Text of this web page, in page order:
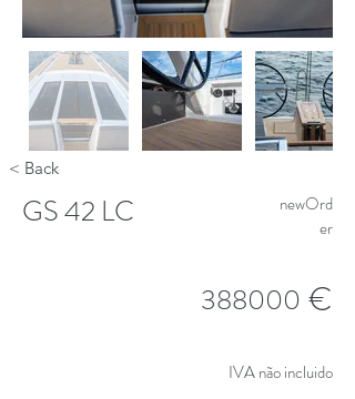
< Back
GS 42 LC
newOrd
er
388000 €
IVA não incluido